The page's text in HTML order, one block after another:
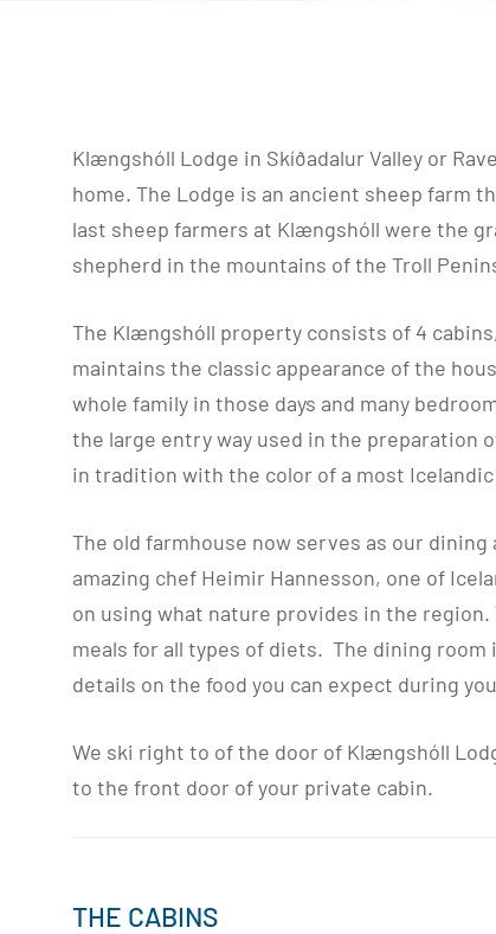
Klængshóll Lodge in Skíðadalur Valley or
home. The Lodge is an ancient sheep farm
last sheep farmers at Klængshóll were the
shepherd in the mountains of the Troll
The Klængshóll property consists of 4
maintains the classic appearance of the
whole family in those days and many
the large entry way used in the preparation
in tradition with the color of a most
The old farmhouse now serves as our
amazing chef Heimir Hannesson, one of
on using what nature provides in the
meals for all types of diets. The dining
details on the food you can expect during
We ski right to of the door of Klængshóll
to the front door of your private cabin.
THE CABINS